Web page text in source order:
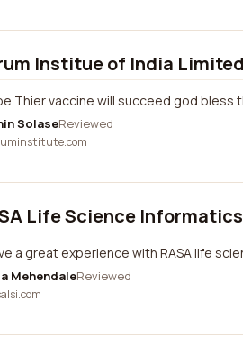
Institue of India Limited
Thier vaccine will succeed god bless
SolaseReviewed
Life Science Informatics
a great experience with RASA life
MehendaleReviewed